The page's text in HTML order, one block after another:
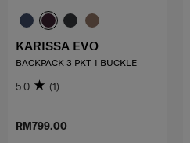
RM799.00
KARISSA EVO
BACKPACK 3 PKT 1 BUCKLE
5.0 (1)